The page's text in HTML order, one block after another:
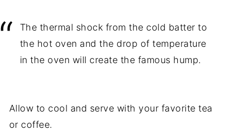
The thermal shock from the cold batter to
the hot oven and the drop of temperature
in the oven will create the famous hump.
Allow to cool and serve with your favorite tea
or coffee.